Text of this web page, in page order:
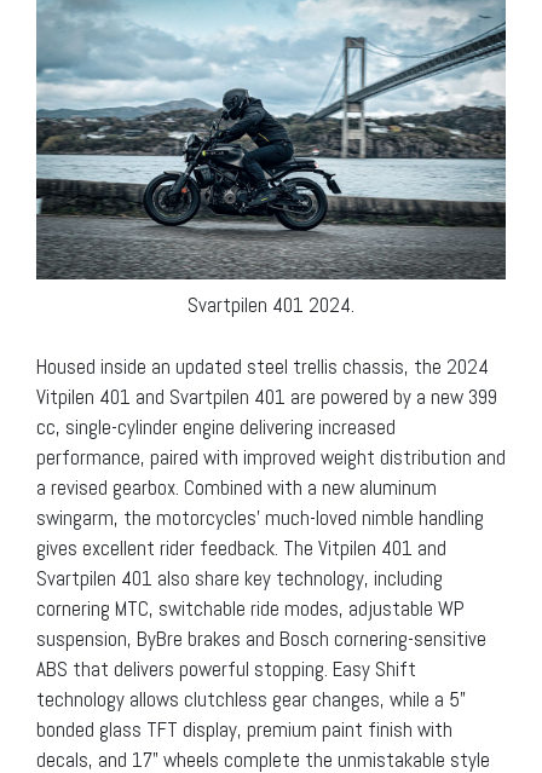
Svartpilen 401 2024.
Housed inside an updated steel trellis chassis, the 2024
Vitpilen 401 and Svartpilen 401 are powered by a new 399
cc, single-cylinder engine delivering increased
performance, paired with improved weight distribution and
a revised gearbox. Combined with a new aluminum
swingarm, the motorcycles’ much-loved nimble handling
gives excellent rider feedback. The Vitpilen 401 and
Svartpilen 401 also share key technology, including
cornering MTC, switchable ride modes, adjustable WP
suspension, ByBre brakes and Bosch cornering-sensitive
ABS that delivers powerful stopping. Easy Shift
technology allows clutchless gear changes, while a 5”
bonded glass TFT display, premium paint finish with
decals, and 17” wheels complete the unmistakable style